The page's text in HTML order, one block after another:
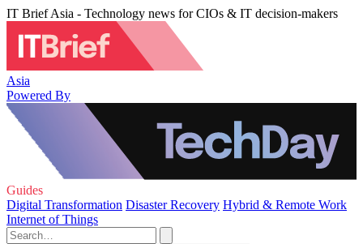
IT Brief Asia - Technology news for CIOs & IT decision-makers
Asia
Powered By
Guides
Digital Transformation Disaster Recovery Hybrid & Remote Work
Internet of Things